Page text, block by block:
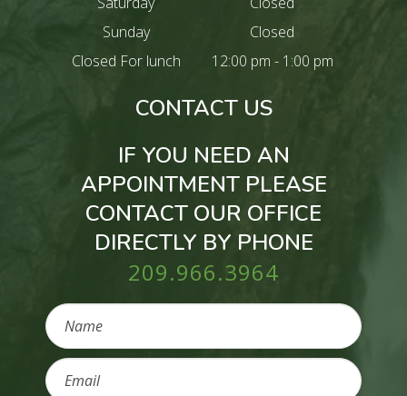
Sunday
Closed
Closed For lunch
12:00 pm - 1:00 pm
CONTACT US
IF YOU NEED AN
APPOINTMENT PLEASE
CONTACT OUR OFFICE
DIRECTLY BY PHONE
209.966.3964